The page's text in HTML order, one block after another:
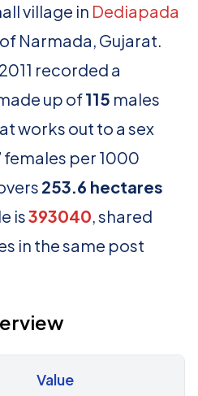
village in Dediapada
Narmada, Gujarat.
recorded a
up of115 males
works out to a sex
females per 1000
253.6 hectares
is393040, shared
in the same post
Value